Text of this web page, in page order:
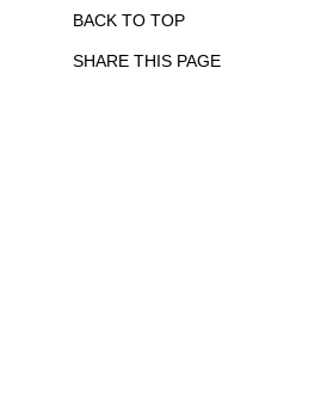
BACK TO TOP
SHARE THIS PAGE
Print